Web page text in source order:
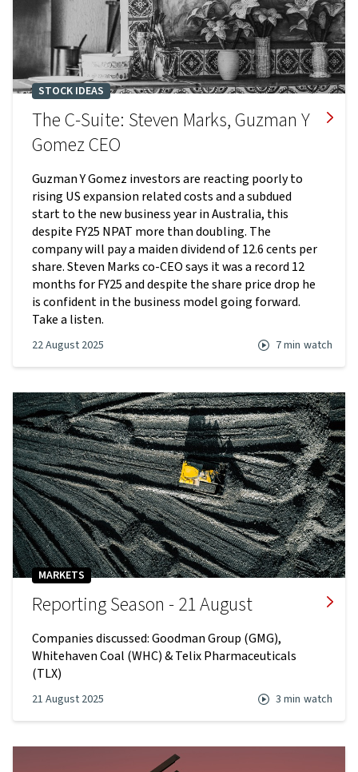
STOCK IDEAS
The C-Suite: Steven Marks, Guzman Y
Gomez CEO
Guzman Y Gomez investors are reacting poorly to
rising US expansion related costs and a subdued
start to the new business year in Australia, this
despite FY25 NPAT more than doubling. The
company will pay a maiden dividend of 12.6 cents per
share. Steven Marks co-CEO says it was a record 12
months for FY25 and despite the share price drop he
is confident in the business model going forward.
Take a listen.
22 August 2025 7 min watch
MARKETS
Reporting Season - 21 August
Companies discussed: Goodman Group (GMG),
Whitehaven Coal (WHC) & Telix Pharmaceuticals
(TLX)
21 August 2025 3 min watch